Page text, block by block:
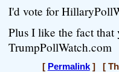
I'd vote for
Plus I like the fact that
TrumpPollWatch.com
[ Permalink] [